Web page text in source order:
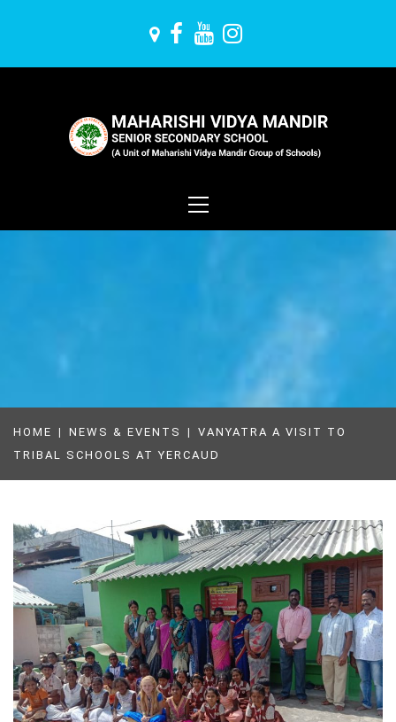
Maharishi Vidya
Menu
HOME NEWS & EVENTS
VANYATRA A VISIT TO
TRIBAL SCHOOLS AT YERCAUD